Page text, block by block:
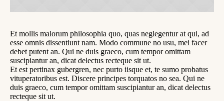
Et mollis malorum philosophia quo, quas neglegentur at qui, ad
esse omnis dissentiunt nam. Modo commune no usu, mei facer
debet putent an. Qui ne duis graeco, cum tempor omittam
suscipiantur an, dicat delectus recteque sit ut.
Et est pertinax gubergren, nec purto iisque et, te sumo probatus
vituperatoribus est. Discere principes torquatos no sea. Qui ne
duis graeco, cum tempor omittam suscipiantur an, dicat delectus
recteque sit ut.